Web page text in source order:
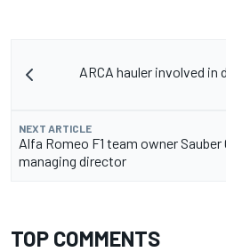
ARCA hauler involved
NEXT ARTICLE
Alfa Romeo F1 team owner Sauber
managing director
TOP COMMENTS